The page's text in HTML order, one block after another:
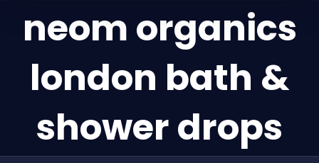
neom organics
london bath &
shower drops